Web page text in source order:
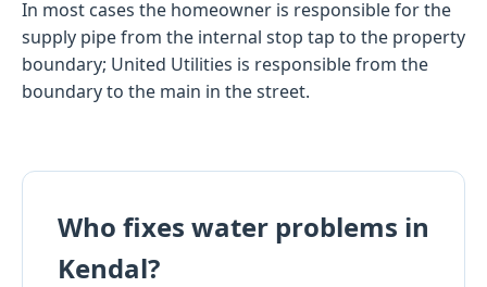
In most cases the homeowner is responsible for the
supply pipe from the internal stop tap to the property
boundary; United Utilities is responsible from the
boundary to the main in the street.
Who fixes water problems in
Kendal?